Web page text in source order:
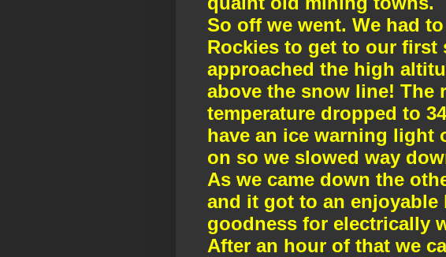
So off we went. We had
Rockies to get to our first
approached the high
above the snow line! The
temperature dropped to
have an ice warning light
on so we slowed way
As we came down the
and it got to an enjoyable
goodness for electrically
After an hour of that we